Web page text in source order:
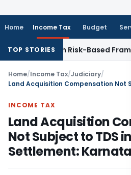
Home Income Tax Budget
TOP STORIES
With Risk-Based Framework
Home/Income Tax/Judiciary/
INCOME TAX
Land Acquisition
Not Subject to TDS
Settlement: